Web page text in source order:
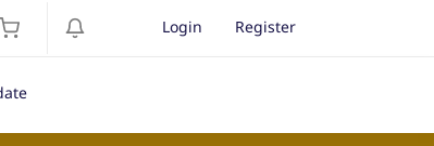
Login Register